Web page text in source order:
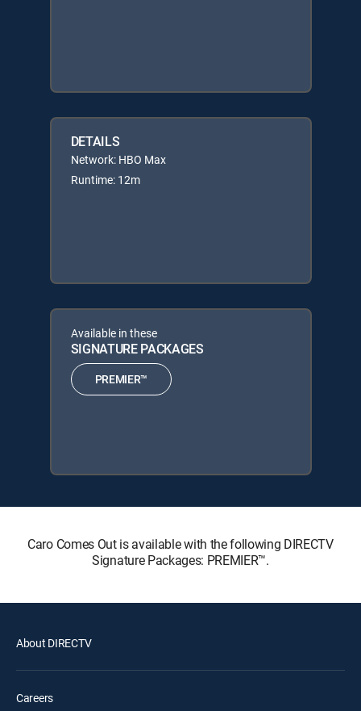
DETAILS
Network: HBO Max
Runtime: 12m
Available in these
SIGNATURE PACKAGES
PREMIER™
Caro Comes Out is available with the following DIRECTV
Signature Packages: PREMIER™.
About DIRECTV
Careers